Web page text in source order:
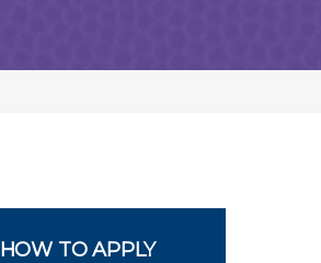
HOW TO APPLY